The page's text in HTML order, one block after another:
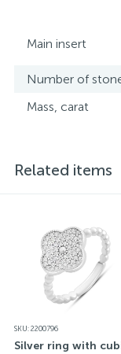
screen color
Main insert
Number of
Mass, carat
Related items
SKU: 2200796
Silver ring with